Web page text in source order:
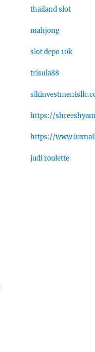
thailand slot
mahjong
slot depo 10k
trisula88
https://
https://
judi roulette